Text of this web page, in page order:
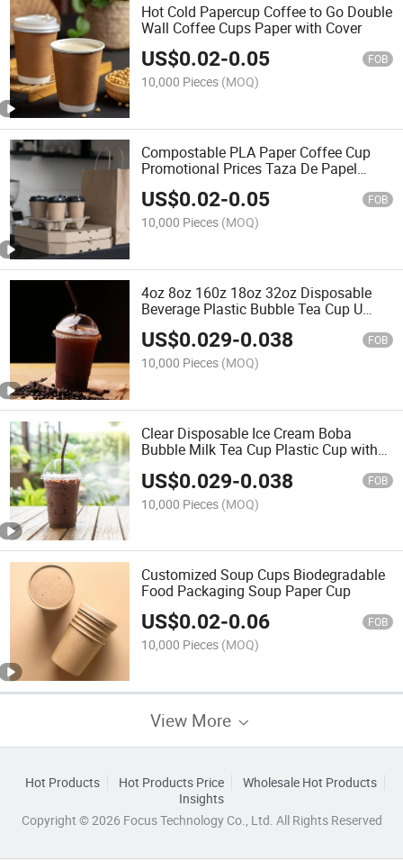
Hot Cold Papercup Coffee to Go Double
Wall Coffee Cups Paper with Cover
US$0.02-0.05 FOB
10,000 Pieces (MOQ)
Compostable PLA Paper Coffee Cup
Promotional Prices Taza De Papel
Desechabledisposable Ironing Paper
Cups Beverage Takeaway Cups
US$0.02-0.05 FOB
10,000 Pieces (MOQ)
4oz 8oz 160z 18oz 32oz Disposable
Beverage Plastic Bubble Tea Cup U
Shaped Boba Cup for Cold Drink
US$0.029-0.038 FOB
10,000 Pieces (MOQ)
Clear Disposable Ice Cream Boba
Bubble Milk Tea Cup Plastic Cup with
US$0.029-0.038 FOB
10,000 Pieces (MOQ)
Customized Soup Cups Biodegradable
Food Packaging Soup Paper Cup
US$0.02-0.06 FOB
10,000 Pieces (MOQ)
View More
Hot Products Hot Products Price
Wholesale Hot Products
Insights
Copyright © 2026 Focus Technology Co., Ltd. All Rights Reserved